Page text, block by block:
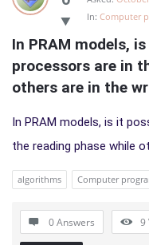
In: Computer
In PRAM models,
processors are in
others are in the
In PRAM models, is it
the reading phase while
algorithms Computer
0 Answers 9